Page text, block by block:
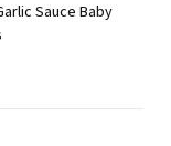
Sauce Baby